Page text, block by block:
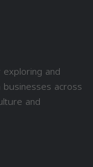
and
across
and